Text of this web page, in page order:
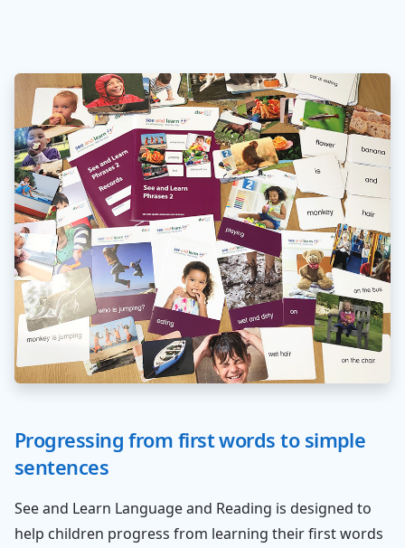
Progressing from first words to simple
sentences
See and Learn Language and Reading is designed to
help children progress from learning their first words